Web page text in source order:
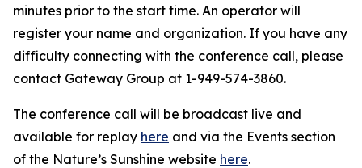
minutes prior to the start time. An operator will
register your name and organization. If you have any
difficulty connecting with the conference call, please
contact Gateway Group at 1-949-574-3860.
The conference call will be broadcast live and
available for replay here and via the Events section
of the Nature’s Sunshine website here.